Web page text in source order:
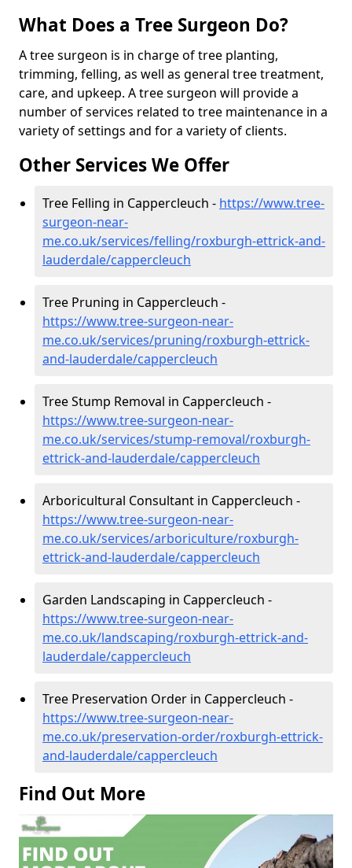
What Does a Tree Surgeon Do?
A tree surgeon is in charge of tree planting,
trimming, felling, as well as general tree treatment,
care, and upkeep. A tree surgeon will provide a
number of services related to tree maintenance in a
variety of settings and for a variety of clients.
Other Services We Offer
Tree Felling in Cappercleuch - https://www.tree-
surgeon-near-
me.co.uk/services/felling/roxburgh-ettrick-and-
lauderdale/cappercleuch
Tree Pruning in Cappercleuch -
https://www.tree-surgeon-near-
me.co.uk/services/pruning/roxburgh-ettrick-
and-lauderdale/cappercleuch
Tree Stump Removal in Cappercleuch -
https://www.tree-surgeon-near-
me.co.uk/services/stump-removal/roxburgh-
ettrick-and-lauderdale/cappercleuch
Arboricultural Consultant in Cappercleuch -
https://www.tree-surgeon-near-
me.co.uk/services/arboriculture/roxburgh-
ettrick-and-lauderdale/cappercleuch
Garden Landscaping in Cappercleuch -
https://www.tree-surgeon-near-
me.co.uk/landscaping/roxburgh-ettrick-and-
lauderdale/cappercleuch
Tree Preservation Order in Cappercleuch -
https://www.tree-surgeon-near-
me.co.uk/preservation-order/roxburgh-ettrick-
and-lauderdale/cappercleuch
Find Out More